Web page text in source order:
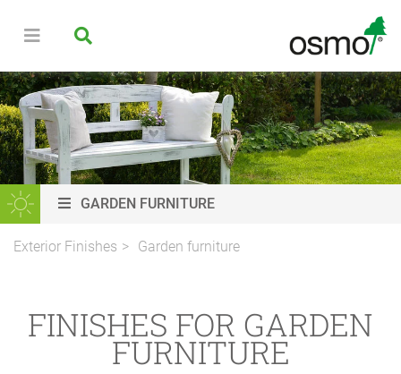
GARDEN FURNITURE
Exterior Finishes Garden furniture
FINISHES FOR GARDEN
FURNITURE